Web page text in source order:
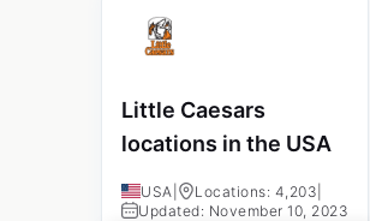
Little Caesars
locations in the USA
USA Locations: 4,203
Updated: November 10, 2023